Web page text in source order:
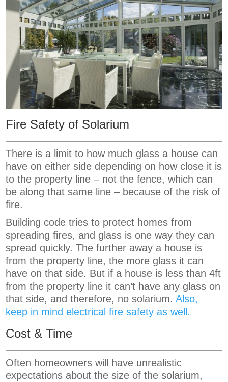
Fire Safety of Solarium
There is a limit to how much glass a house can
have on either side depending on how close it is
to the property line – not the fence, which can
be along that same line – because of the risk of
fire.
Building code tries to protect homes from
spreading fires, and glass is one way they can
spread quickly. The further away a house is
from the property line, the more glass it can
have on that side. But if a house is less than 4ft
from the property line it can’t have any glass on
that side, and therefore, no solarium.Also,
keep in mind electrical fire safety as well.
Cost & Time
Often homeowners will have unrealistic
expectations about the size of the solarium,